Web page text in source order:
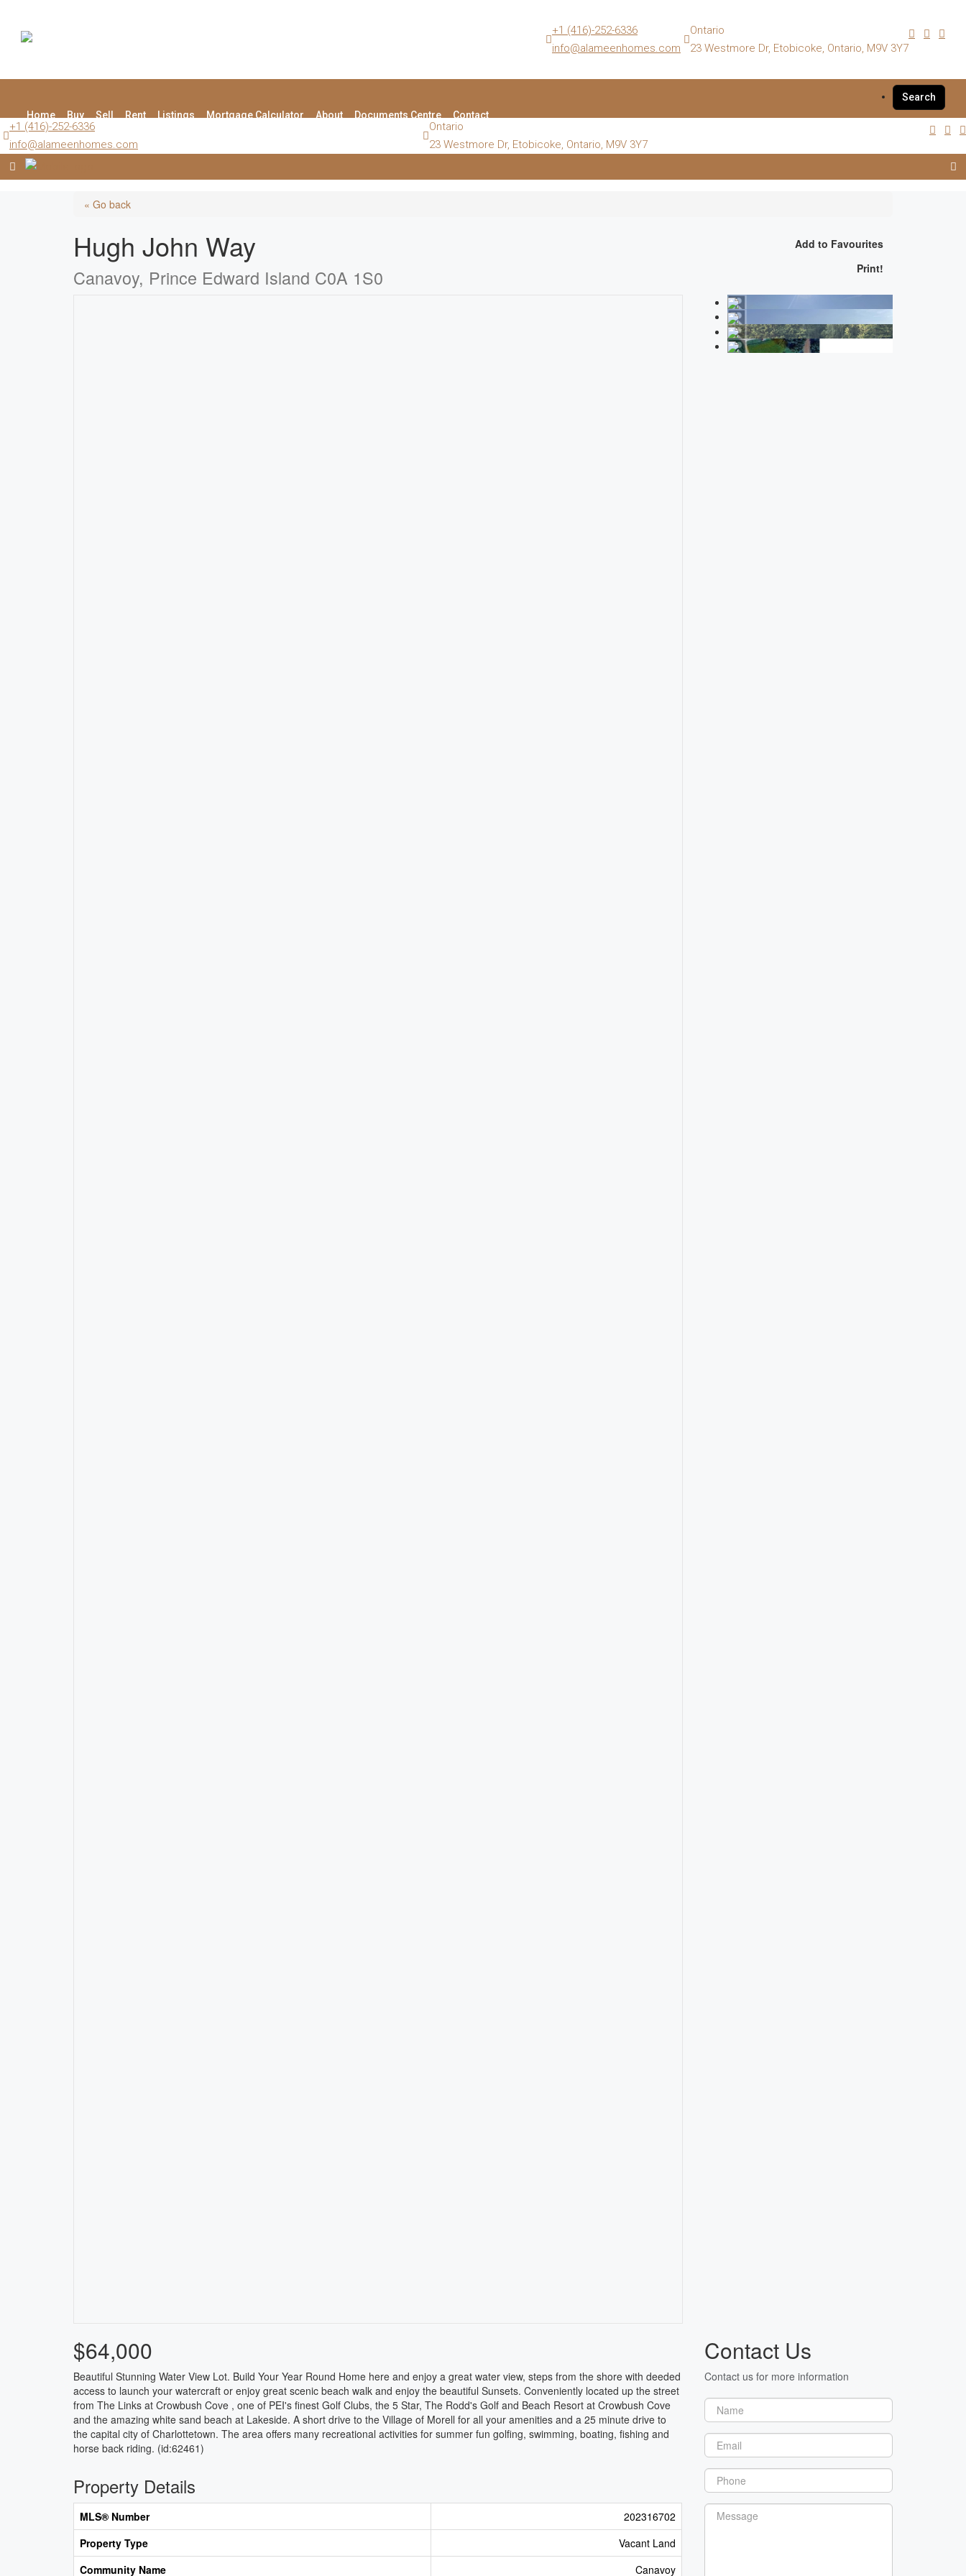
+1 (416)-252-6336
info@alameenhomes.com
Ontario
23 Westmore Dr, Etobicoke, Ontario, M9V 3Y7
Home Buy Sell Rent Listings Mortgage Calculator About Documents Centre Contact
Search
+1 (416)-252-6336
info@alameenhomes.com
Ontario
23 Westmore Dr, Etobicoke, Ontario, M9V 3Y7
« Go back
Hugh John Way
Canavoy, Prince Edward Island C0A 1S0
Add to Favourites
Print!
$64,000
Beautiful Stunning Water View Lot. Build Your Year Round Home here and enjoy a great water view, steps from the shore with deeded
access to launch your watercraft or enjoy great scenic beach walk and enjoy the beautiful Sunsets. Conveniently located up the street
from The Links at Crowbush Cove , one of PEI's finest Golf Clubs, the 5 Star, The Rodd's Golf and Beach Resort at Crowbush Cove
and the amazing white sand beach at Lakeside. A short drive to the Village of Morell for all your amenities and a 25 minute drive to
the capital city of Charlottetown. The area offers many recreational activities for summer fun golfing, swimming, boating, fishing and
horse back riding. (id:62461)
Property Details
MLS® Number
202316702
Property Type
Vacant Land
Community Name
Canavoy
Contact Us
Contact us for more information